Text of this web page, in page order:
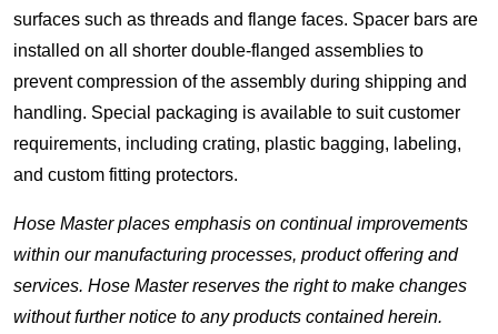
surfaces such as threads and flange faces. Spacer bars are
installed on all shorter double-flanged assemblies to
prevent compression of the assembly during shipping and
handling. Special packaging is available to suit customer
requirements, including crating, plastic bagging, labeling,
and custom fitting protectors.
Hose Master places emphasis on continual improvements
within our manufacturing processes, product offering and
services. Hose Master reserves the right to make changes
without further notice to any products contained herein.